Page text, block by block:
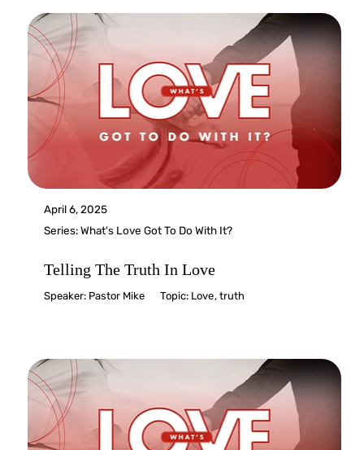
April 6, 2025
Series:What's Love Got To Do With It?
Telling The Truth In Love
Speaker: Pastor Mike Topic: Love,truth